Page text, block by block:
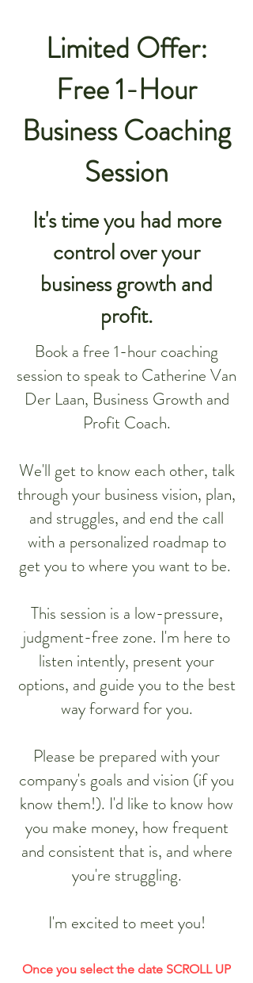
Limited Offer:
Free 1-Hour
Business Coaching
Session
It's time you had more
control over your
business growth and
profit.
Book a free 1-hour coaching
session to speak to Catherine Van
Der Laan, Business Growth and
Profit Coach.
We'll get to know each other, talk
through your business vision, plan,
and struggles, and end the call
with a personalized roadmap to
get you to where you want to be.
This session is a low-pressure,
judgment-free zone. I'm here to
listen intently, present your
options, and guide you to the best
way forward for you.
​Please be prepared with your
company's goals and vision (if you
know them!). I'd like to know how
you make money, how frequent
and consistent that is, and where
you're struggling.
I'm excited to meet you!
Once you select the date SCROLL UP